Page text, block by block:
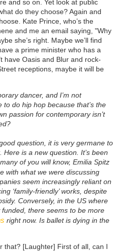
and so on. Yet look at public
do they choose? Again and
Kate Prince, who’s the
and me an email saying, "Why
she’s right. Maybe we’ll find
a prime minister who has a
have Oasis and Blur and rock-
receptions, maybe it will be
dancer, and I’m not
do hip hop because that’s the
passion for contemporary isn’t
question, it is very germane to
is a new question. It’s been
of you will know, Emilia Spitz
with what we were discussing
seem increasingly reliant on
‘family-friendly’ works, despite
Conversely, in the US where
there seems to be more
right now. Is ballet is dying in the
that? [Laughter] First of all, can I